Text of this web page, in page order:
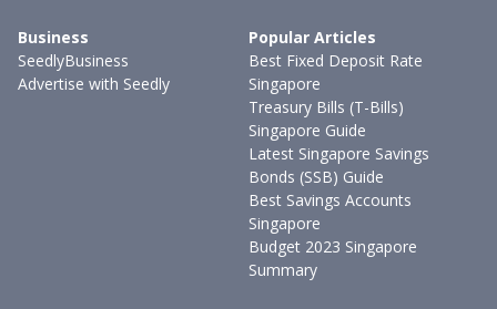
Business
SeedlyBusiness
Advertise with Seedly
Popular Articles
Best Fixed Deposit Rate
Singapore
Treasury Bills (T-Bills)
Singapore Guide
Latest Singapore Savings
Bonds (SSB) Guide
Best Savings Accounts
Singapore
Budget 2023 Singapore
Summary